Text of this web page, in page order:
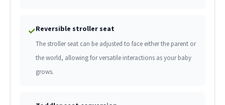
✓Reversible stroller seat
The stroller seat can be adjusted to face either the parent or
the world, allowing for versatile interactions as your baby
grows.